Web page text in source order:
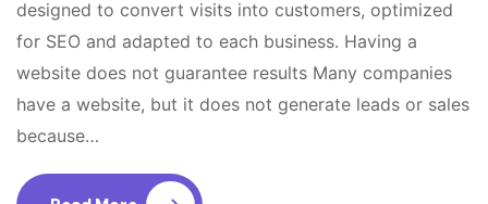
designed to convert visits into customers, optimized
for SEO and adapted to each business. Having a
website does not guarantee results Many companies
have a website, but it does not generate leads or sales
because…